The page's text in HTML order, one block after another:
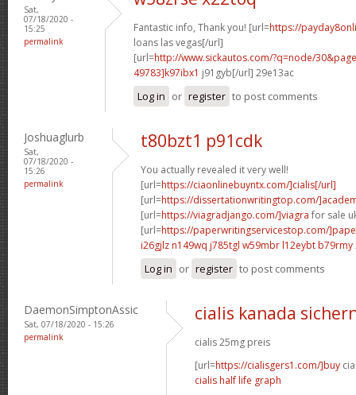
Sat,
07/18/2020 -
15:25
permalink
Fantastic info, Thank you! [url=https://
loans las vegas[/url]
[url=http://www.sickautos.com/?q=node/
49783]k97ibx1 j91gyb[/url] 29e13ac
Log in or register to post comments
Joshuaglurb
Sat,
07/18/2020 -
15:26
permalink
t80bzt1 p91cdk
You actually revealed it very well!
[url=https://ciaonlinebuyntx.com/]cialis[/url]
[url=https://dissertationwritingtop.com/
[url=https://viagradjango.com/]viagra for sale
[url=https://paperwritingservicestop.com/
i26gjlz n149wq j785tgl w59mbr l12eybt b79rmy
Log in or register to post comments
DaemonSimptonAssic
Sat, 07/18/2020 - 15:26
permalink
cialis kanada
cialis 25mg preis
[url=https://cialisgers1.com/]buy
cialis half life graph